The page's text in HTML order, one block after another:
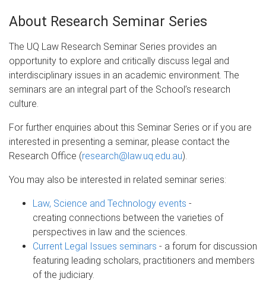
About Research Seminar Series
The UQ Law Research Seminar Series provides an
opportunity to explore and critically discuss legal and
interdisciplinary issues in an academic environment. The
seminars are an integral part of the School’s research
culture.
For further enquiries about this Seminar Series or if you are
interested in presenting a seminar, please contact the
Research Office (research@law.uq.edu.au).
You may also be interested in related seminar series:
Law, Science and Technology events -
creating connections between the varieties of
perspectives in law and the sciences.
Current Legal Issues seminars - a forum for discussion
featuring leading scholars, practitioners and members
of the judiciary.